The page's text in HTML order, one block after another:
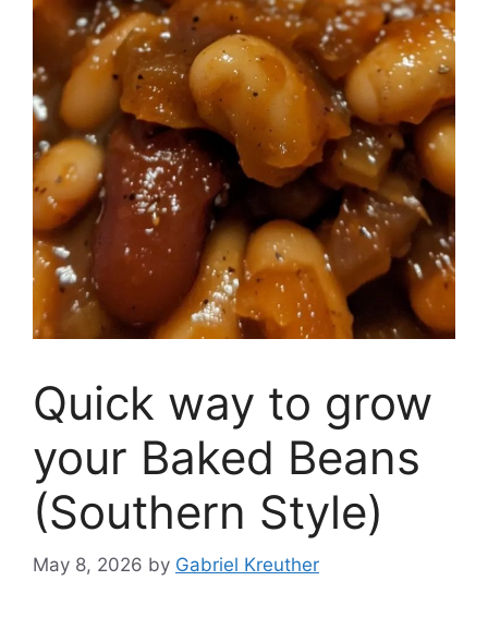
Quick way to grow
your Baked Beans
(Southern Style)
May 8, 2026 by Gabriel Kreuther